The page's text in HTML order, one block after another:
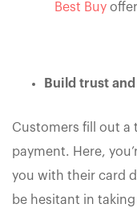
Best Buy
Build trust
Customers fill out a
payment. Here,
you with their card
be hesitant in